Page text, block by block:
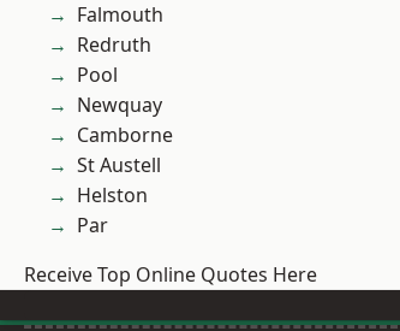
Falmouth
Redruth
Pool
Newquay
Camborne
St Austell
Helston
Par
Receive Top Online Quotes Here